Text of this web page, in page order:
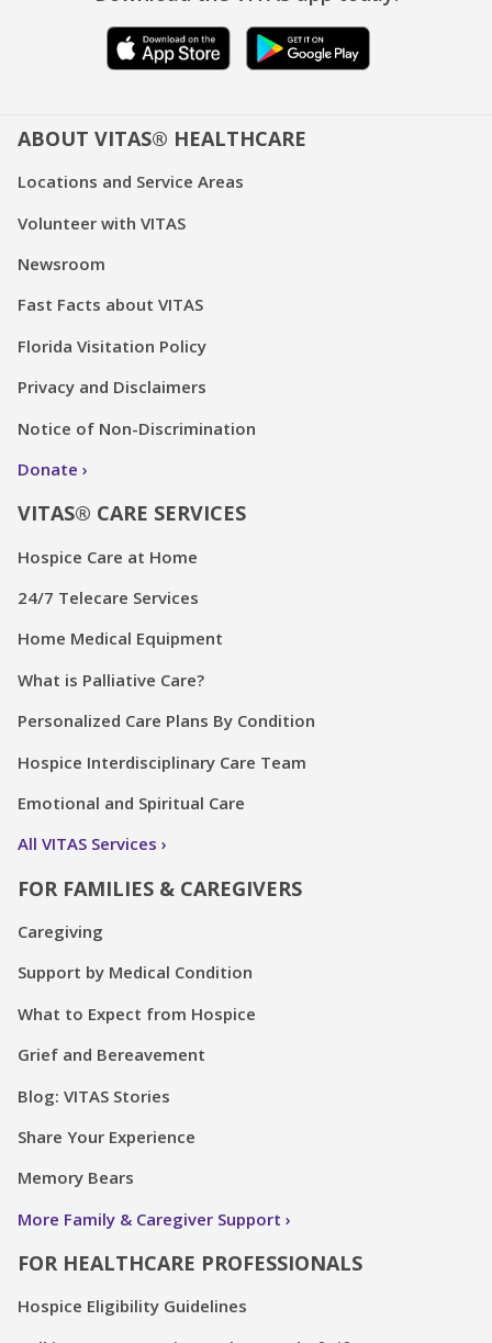
ABOUT VITAS® HEALTHCARE
Locations and Service Areas
Volunteer with VITAS
Newsroom
Fast Facts about VITAS
Florida Visitation Policy
Privacy and Disclaimers
Notice of Non-Discrimination
Donate
VITAS® CARE SERVICES
Hospice Care at Home
24/7 Telecare Services
Home Medical Equipment
What is Palliative Care?
Personalized Care Plans By Condition
Hospice Interdisciplinary Care Team
Emotional and Spiritual Care
All VITAS Services
FOR FAMILIES & CAREGIVERS
Caregiving
Support by Medical Condition
What to Expect from Hospice
Grief and Bereavement
Blog: VITAS Stories
Share Your Experience
Memory Bears
More Family & Caregiver Support
FOR HEALTHCARE PROFESSIONALS
Hospice Eligibility Guidelines